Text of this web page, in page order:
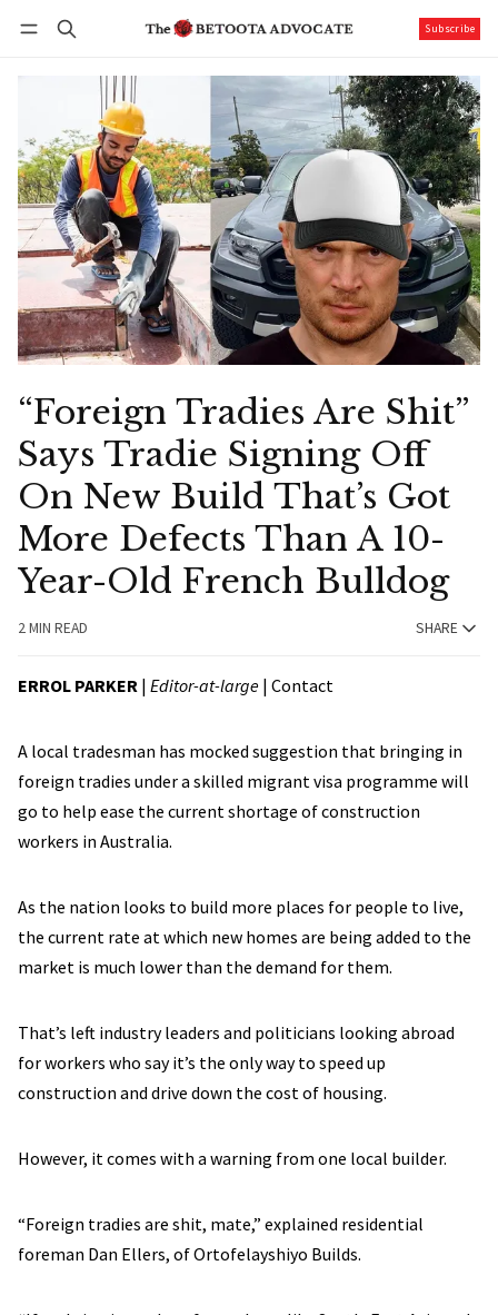
Subscribe
“Foreign Tradies Are Shit”
Says Tradie Signing Off
On New Build That’s Got
More Defects Than A 10-
Year-Old French Bulldog
2 MIN READ SHARE
ERROL PARKER | Editor-at-large | Contact
A local tradesman has mocked suggestion that bringing in
foreign tradies under a skilled migrant visa programme will
go to help ease the current shortage of construction
workers in Australia.
As the nation looks to build more places for people to live,
the current rate at which new homes are being added to the
market is much lower than the demand for them.
That’s left industry leaders and politicians looking abroad
for workers who say it’s the only way to speed up
construction and drive down the cost of housing.
However, it comes with a warning from one local builder.
“Foreign tradies are shit, mate,” explained residential
foreman Dan Ellers, of Ortofelayshiyo Builds.